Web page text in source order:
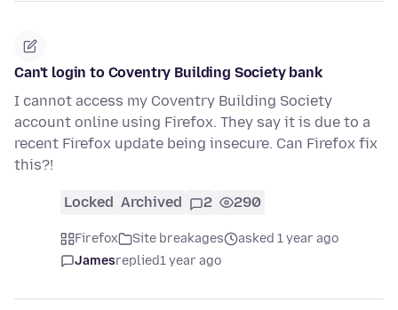
Can't login to Coventry Building Society bank
I cannot access my Coventry Building Society
account online using Firefox. They say it is due to a
recent Firefox update being insecure. Can Firefox fix
this?!
Locked Archived 2 290
Firefox Site breakages
asked 1 year ago
Jamesreplied1 year ago